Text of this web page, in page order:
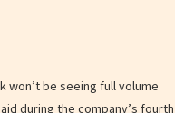
won’t be seeing full volume